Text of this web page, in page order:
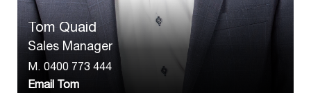
Tom Quaid
Sales Manager
M. 0400 773 444
Email Tom